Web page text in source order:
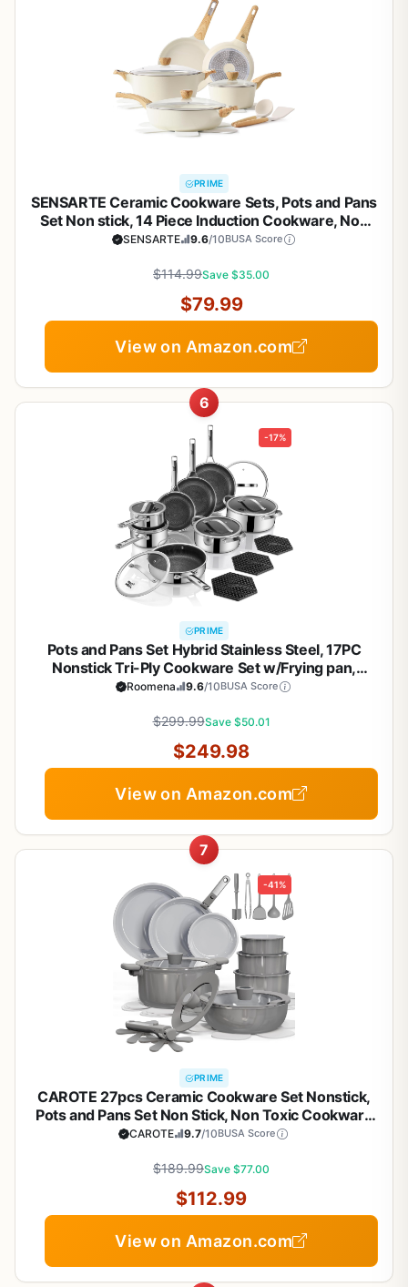
PRIME
SENSARTE Ceramic Cookware Sets, Pots and Pans
Set Non stick, 14 Piece Induction Cookware, Non
toxic Healthy Non Stick Kitchen Cooking Set, with
SENSARTE 9.6/10BUSA Score
$114.99Save $35.00
$79.99
View on Amazon.com
6
-17%
PRIME
Pots and Pans Set Hybrid Stainless Steel, 17PC
Nonstick Tri-Ply Cookware Set w/Frying pan,
Dishwasher & Oven Safe, PFOA-Free, Metal Utensil
Roomena 9.6/10BUSA Score
$299.99Save $50.01
$249.98
View on Amazon.com
7
-41%
PRIME
CAROTE 27pcs Ceramic Cookware Set Nonstick,
Pots and Pans Set Non Stick, Non Toxic Cookware
Detachable Handles, Dishwasher/Oven Safe,
Utensils, Dark Gray
CAROTE 9.7/10BUSA Score
$189.99Save $77.00
$112.99
View on Amazon.com